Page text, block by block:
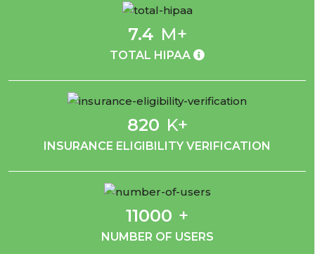
7.4 M+
TOTAL HIPAA
820 K+
INSURANCE ELIGIBILITY VERIFICATION
11000 +
NUMBER OF USERS